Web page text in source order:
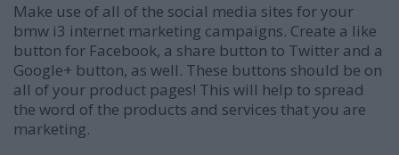
Make use of all of the social media sites for your
bmw i3 internet marketing campaigns. Create a like
button for Facebook, a share button to Twitter and a
Google+ button, as well. These buttons should be on
all of your product pages! This will help to spread
the word of the products and services that you are
marketing.